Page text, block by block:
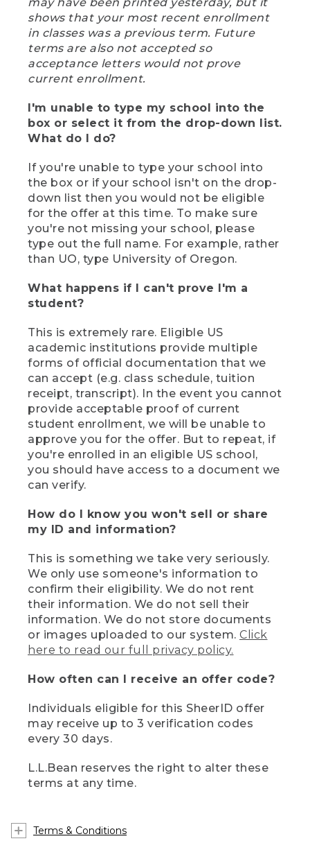
shows that your most recent enrollment
in classes was a previous term. Future
terms are also not accepted so
acceptance letters would not prove
current enrollment.
I'm unable to type my school into the
box or select it from the drop-down list.
What do I do?
If you're unable to type your school into
the box or if your school isn't on the drop-
down list then you would not be eligible
for the offer at this time. To make sure
you're not missing your school, please
type out the full name. For example, rather
than UO, type University of Oregon.
What happens if I can't prove I'm a
student?
This is extremely rare. Eligible US
academic institutions provide multiple
forms of official documentation that we
can accept (e.g. class schedule, tuition
receipt, transcript). In the event you cannot
provide acceptable proof of current
student enrollment, we will be unable to
approve you for the offer. But to repeat, if
you're enrolled in an eligible US school,
you should have access to a document we
can verify.
How do I know you won't sell or share
my ID and information?
This is something we take very seriously.
We only use someone's information to
confirm their eligibility. We do not rent
their information. We do not sell their
information. We do not store documents
or images uploaded to our system. Click
here to read our full privacy policy.
How often can I receive an offer code?
Individuals eligible for this SheerID offer
may receive up to 3 verification codes
every 30 days.
L.L.Bean reserves the right to alter these
terms at any time.
Terms & Conditions